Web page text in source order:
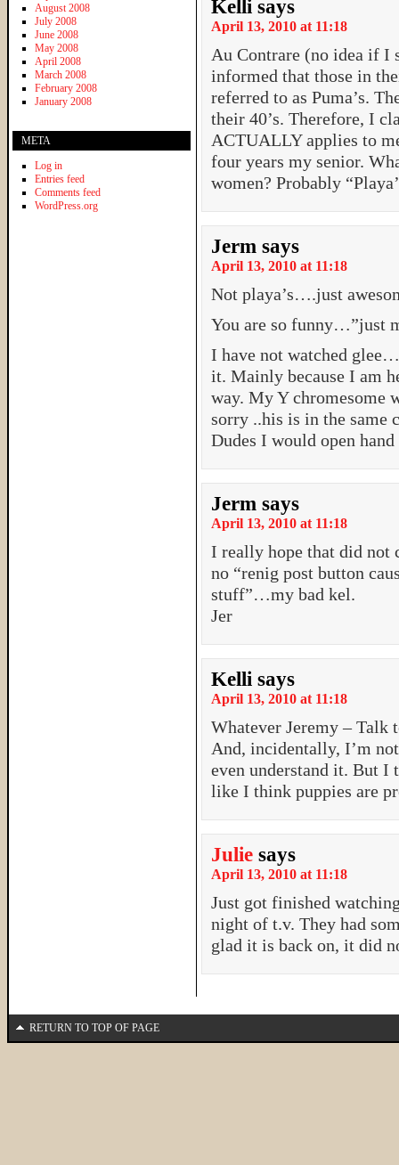
Kelli says
April 13, 2010 at 11:18
Au Contrare (no idea if I
informed that those in
referred to as Puma’s.
their 40’s. Therefore, I
ACTUALLY applies to
four years my senior.
women? Probably
Jerm says
April 13, 2010 at 11:18
Not playa’s….just
You are so funny…”just
I have not watched
it. Mainly because I am
way. My Y chromesome
sorry ..his is in the same
Dudes I would open
Jerm says
April 13, 2010 at 11:18
I really hope that did
no “renig post button
stuff”…my bad kel.
Jer
Kelli says
April 13, 2010 at 11:18
Whatever Jeremy –
And, incidentally, I’m
even understand it. But I
like I think puppies are
Julie says
April 13, 2010 at 11:18
Just got finished
night of t.v. They had
glad it is back on, it did
August 2008
July 2008
June 2008
May 2008
April 2008
March 2008
February 2008
January 2008
META
Log in
Entries feed
Comments feed
WordPress.org
RETURN TO TOP OF PAGE